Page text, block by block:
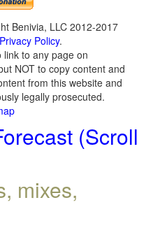
Benivia, LLC 2012-2017
Privacy Policy.
link to any page on
NOT to copy content and
from this website and
legally prosecuted.
(Scroll
mixes,